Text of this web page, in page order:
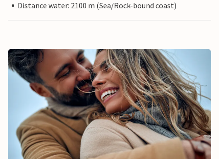
Distance water: 2100 m (Sea/Rock-bound coast)